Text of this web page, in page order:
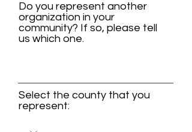
Do you represent another
organization in your
community? If so, please tell
us which one.
Select the county that you
represent: